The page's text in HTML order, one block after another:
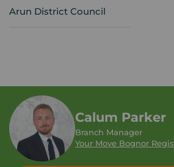
Arun District Council
Calum Parker
Branch Manager
Your Move Bognor Regis